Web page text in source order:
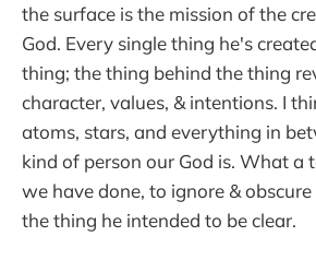
the surface is the mission of the
God. Every single thing he's
thing; the thing behind the thing
character, values, & intentions. I
atoms, stars, and everything in
kind of person our God is. What a
we have done, to ignore &
the thing he intended to be clear.